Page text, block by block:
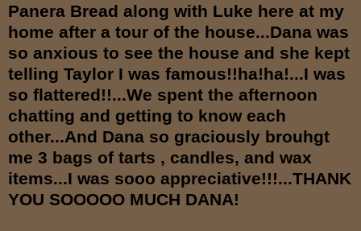
Panera Bread along with Luke here at my
home after a tour of the house...Dana was
so anxious to see the house and she kept
telling Taylor I was famous!!ha!ha!...I was
so flattered!!...We spent the afternoon
chatting and getting to know each
other...And Dana so graciously brouhgt
me 3 bags of tarts , candles, and wax
items...I was sooo appreciative!!!...THANK
YOU SOOOOO MUCH DANA!